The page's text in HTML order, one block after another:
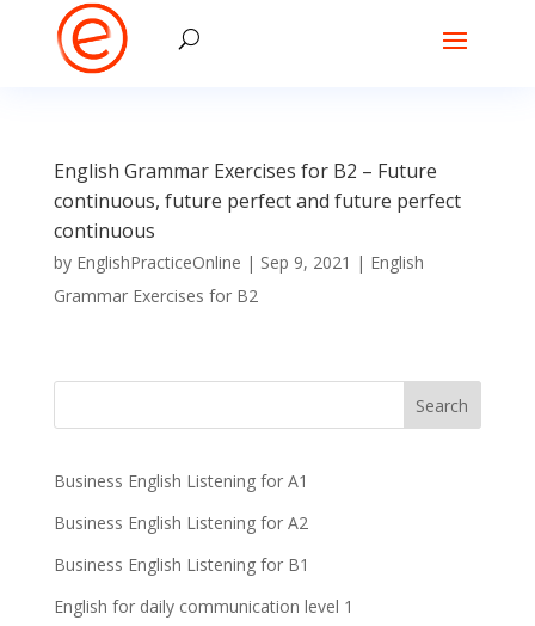
English Grammar Exercises for B2 – Future
continuous, future perfect and future perfect
continuous
by EnglishPracticeOnline | Sep 9, 2021 | English
Grammar Exercises for B2
Business English Listening for A1
Business English Listening for A2
Business English Listening for B1
English for daily communication level 1